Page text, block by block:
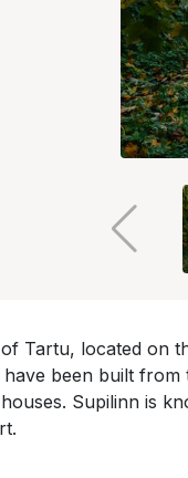
Tartu, located on
have been built
Supilinn is